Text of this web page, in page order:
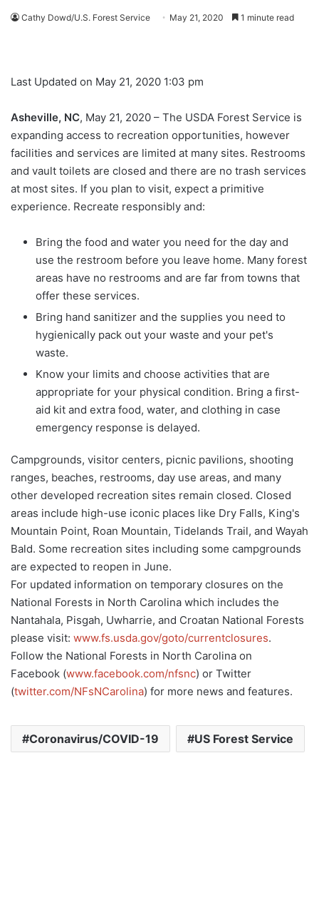
Cathy Dowd/U.S. Forest Service May 21, 2020 1 minute read
Last Updated on May 21, 2020 1:03 pm
Asheville, NC, May 21, 2020 – The USDA Forest Service is
expanding access to recreation opportunities, however
facilities and services are limited at many sites. Restrooms
and vault toilets are closed and there are no trash services
at most sites. If you plan to visit, expect a primitive
experience. Recreate responsibly and:
Bring the food and water you need for the day and
use the restroom before you leave home. Many forest
areas have no restrooms and are far from towns that
offer these services.
Bring hand sanitizer and the supplies you need to
hygienically pack out your waste and your pet's
waste.
Know your limits and choose activities that are
appropriate for your physical condition. Bring a first-
aid kit and extra food, water, and clothing in case
emergency response is delayed.
Campgrounds, visitor centers, picnic pavilions, shooting
ranges, beaches, restrooms, day use areas, and many
other developed recreation sites remain closed. Closed
areas include high-use iconic places like Dry Falls, King's
Mountain Point, Roan Mountain, Tidelands Trail, and Wayah
Bald. Some recreation sites including some campgrounds
are expected to reopen in June.
For updated information on temporary closures on the
National Forests in North Carolina which includes the
Nantahala, Pisgah, Uwharrie, and Croatan National Forests
please visit: www.fs.usda.gov/goto/currentclosures.
Follow the National Forests in North Carolina on
Facebook (www.facebook.com/nfsnc) or Twitter
(twitter.com/NFsNCarolina) for more news and features.
Coronavirus/COVID-19 US Forest Service